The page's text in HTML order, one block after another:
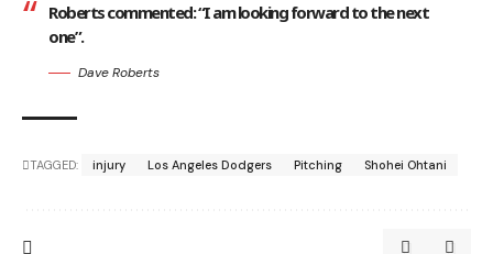
Roberts commented: “I am looking forward to the next
one”.
Dave Roberts
TAGGED: injury Los Angeles Dodgers Pitching Shohei Ohtani